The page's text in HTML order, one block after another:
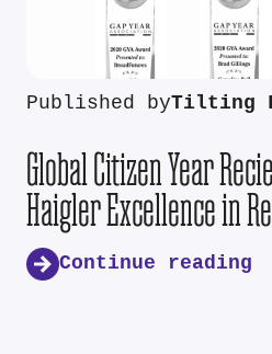
Published byTilting
Global Citizen Year
Haigler Excellence in
Continue reading